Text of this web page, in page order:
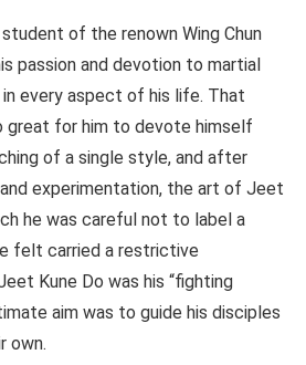
student of the renown Wing Chun
passion and devotion to martial
every aspect of his life. That
great for him to devote himself
of a single style, and after
experimentation, the art of Jeet
he was careful not to label a
felt carried a restrictive
Kune Do was his “fighting
aim was to guide his disciples
own.